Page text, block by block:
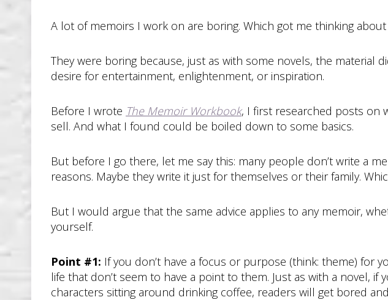
A lot of memoirs I work on are boring. Which got me thinking about
They were boring because, just as with some novels, the material
desire for entertainment, enlightenment, or inspiration.
Before I wrote The Memoir Workbook, I first researched posts on
sell. And what I found could be boiled down to some basics.
But before I go there, let me say this: many people don’t write a
reasons. Maybe they write it just for themselves or their family.
But I would argue that the same advice applies to any memoir,
yourself.
Point #1: If you don’t have a focus or purpose (think: theme)
life that don’t seem to have a point to them. Just as with a novel,
characters sitting around drinking coffee, readers will get bored